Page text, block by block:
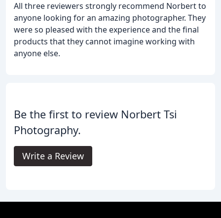
All three reviewers strongly recommend Norbert to
anyone looking for an amazing photographer. They
were so pleased with the experience and the final
products that they cannot imagine working with
anyone else.
Be the first to review Norbert Tsi
Photography.
Write a Review